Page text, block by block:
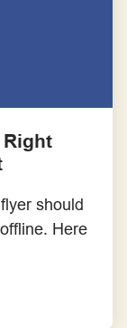
Right
should
Here